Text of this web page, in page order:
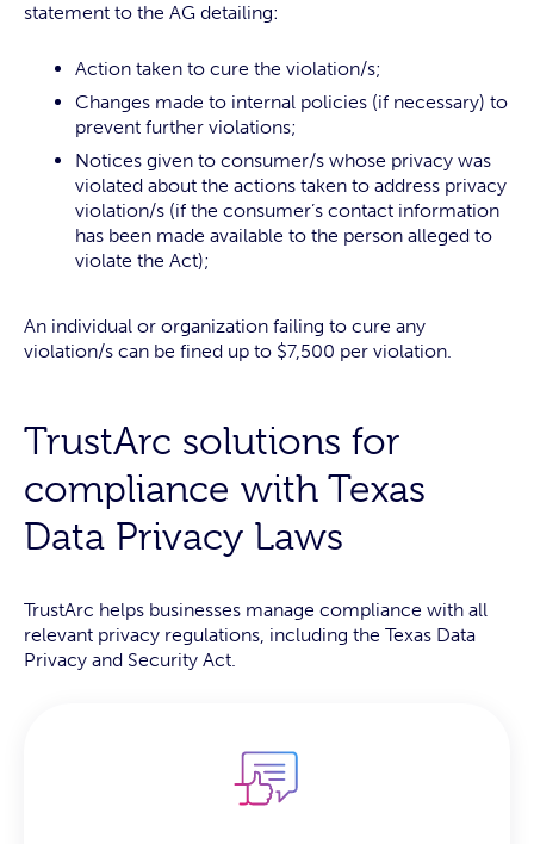
statement to the AG detailing:
Action taken to cure the violation/s;
Changes made to internal policies (if necessary) to
prevent further violations;
Notices given to consumer/s whose privacy was
violated about the actions taken to address privacy
violation/s (if the consumer’s contact information
has been made available to the person alleged to
violate the Act);
An individual or organization failing to cure any
violation/s can be fined up to $7,500 per violation.
TrustArc solutions for
compliance with Texas
Data Privacy Laws
TrustArc helps businesses manage compliance with all
relevant privacy regulations, including the Texas Data
Privacy and Security Act.